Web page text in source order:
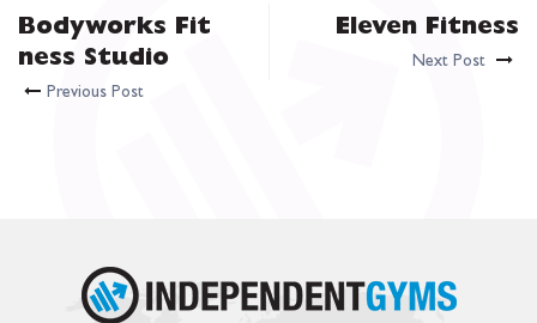
Bodyworks Fit
ness Studio
Previous Post
Eleven Fitness
Next Post